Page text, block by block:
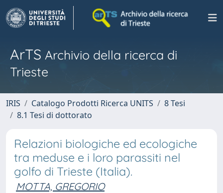
ArTS Archivio della ricerca di
Trieste
IRIS Catalogo Prodotti Ricerca UNITS
8 Tesi
8.1 Tesi di dottorato
Relazioni biologiche ed ecologiche
tra meduse e i loro parassiti nel
golfo di Trieste (Italia).
MOTTA, GREGORIO